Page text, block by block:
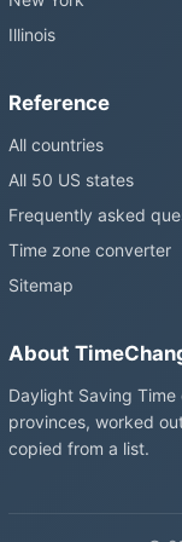
Illinois
Reference
All countries
All 50 US states
Frequently asked
Time zone converter
Sitemap
About
Daylight Saving
provinces, worked
copied from a list.